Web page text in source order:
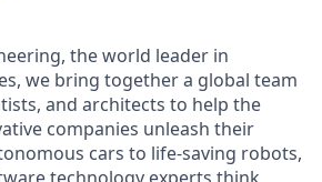
the world leader in
we bring together a global team
and architects to help the
companies unleash their
cars to life-saving robots,